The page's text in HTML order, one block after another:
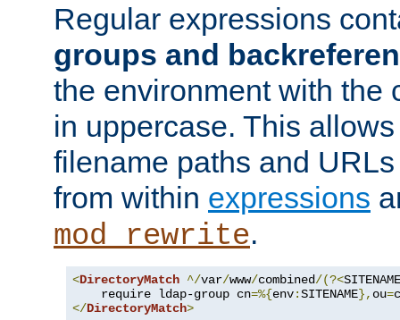
Regular expressions
groups and
the environment with the
in uppercase. This
filename paths and
from within expressions
mod_rewrite.
<DirectoryMatch ^/var/www/combined/(?<SITENAME
    require ldap-group cn
=%{env:SITENAME}, ou=
</DirectoryMatch>